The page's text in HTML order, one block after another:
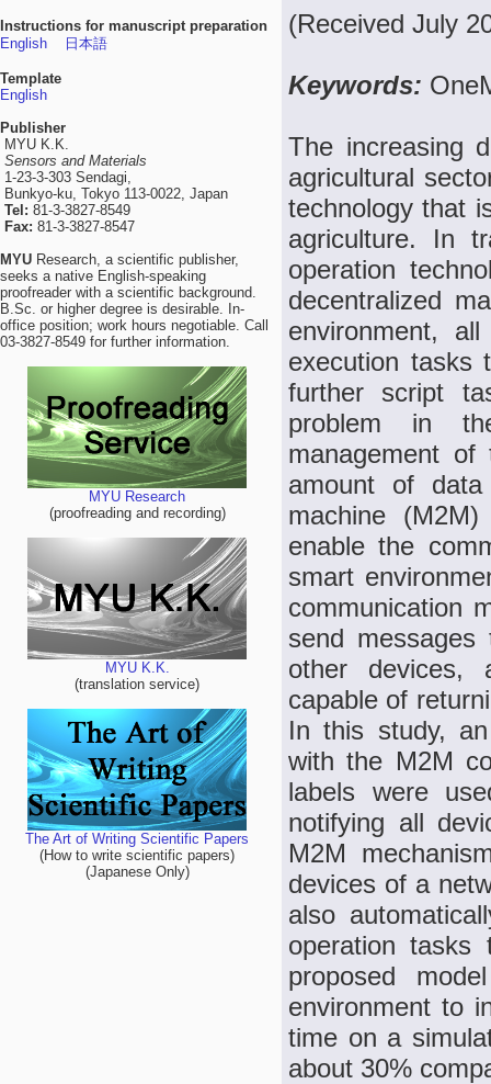
Instructions for manuscript preparation
English
日本語
Template
English
Publisher
MYU K.K.
Sensors and Materials
1-23-3-303 Sendagi,
Bunkyo-ku, Tokyo 113-0022, Japan
Tel: 81-3-3827-8549
Fax: 81-3-3827-8547
MYU Research, a scientific publisher,
seeks a native English-speaking
proofreader with a scientific background.
B.Sc. or higher degree is desirable. In-
office position; work hours negotiable. Call
03-3827-8549 for further information.
MYU Research
(proofreading and recording)
MYU K.K.
(translation service)
The Art of Writing Scientific Papers
(How to write scientific papers)
(Japanese Only)
(Received July
Keywords:
The increasing
agricultural
technology that
agriculture. In
operation
decentralized
environment,
execution tasks
further script
problem in
management
amount of
machine
enable the
smart
communication
send
other devices,
capable of
In this study,
with the M2M
labels were
notifying all
M2M
devices of a
also
operation tasks
proposed
environment to
time on a
about 30%